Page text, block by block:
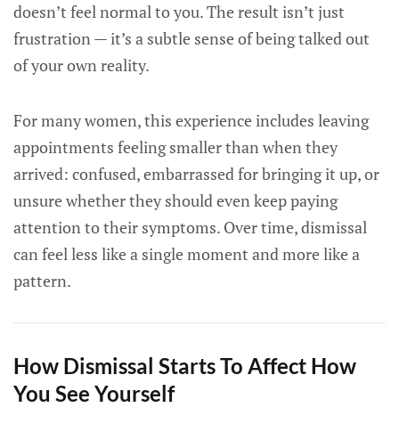
doesn’t feel normal to you. The result isn’t just
frustration — it’s a subtle sense of being talked out
of your own reality.
For many women, this experience includes leaving
appointments feeling smaller than when they
arrived: confused, embarrassed for bringing it up, or
unsure whether they should even keep paying
attention to their symptoms. Over time, dismissal
can feel less like a single moment and more like a
pattern.
How Dismissal Starts To Affect How
You See Yourself